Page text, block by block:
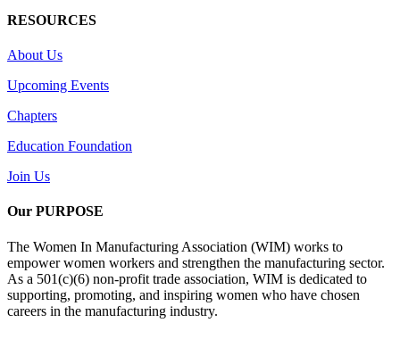
RESOURCES
About Us
Upcoming Events
Chapters
Education Foundation
Join Us
Our PURPOSE
The Women In Manufacturing Association (WIM) works to
empower women workers and strengthen the manufacturing sector.
As a 501(c)(6) non-profit trade association, WIM is dedicated to
supporting, promoting, and inspiring women who have chosen
careers in the manufacturing industry.